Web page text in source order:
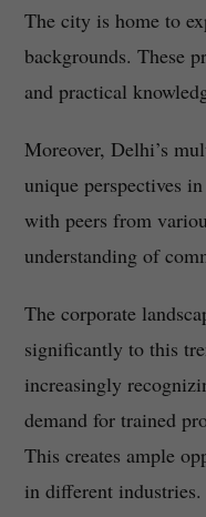
The city is home to
backgrounds. These
and practical
Moreover, Delhi’s
unique perspectives
with peers from
understanding of
The corporate
significantly to this
increasingly
demand for trained
This creates ample
in different industries.